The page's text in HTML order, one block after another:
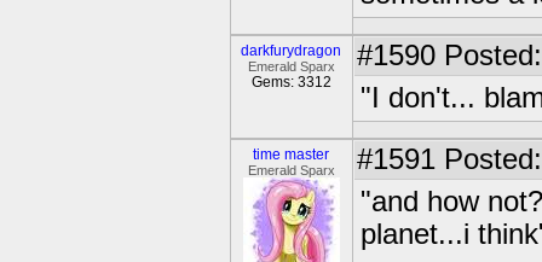
darkfurydragon
Emerald Sparx
Gems: 3312
#1590
"I don't...
time master
Emerald Sparx #1591
"and how
planet...i